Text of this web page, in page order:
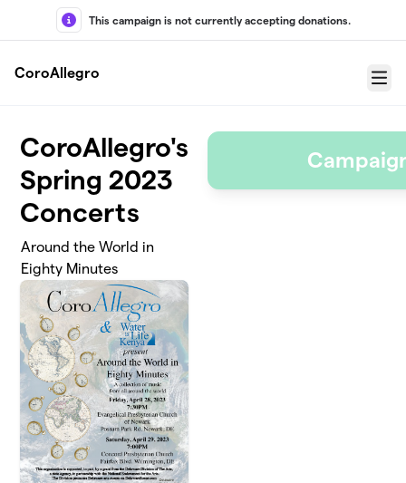
Skip to main content
This campaign is not currently accepting donations.
CoroAllegro
Menu
CoroAllegro's
Spring 2023
Concerts
Around the World in
Eighty Minutes